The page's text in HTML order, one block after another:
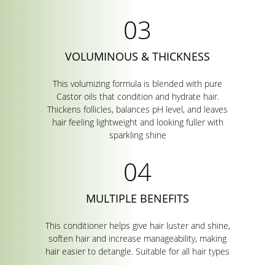
VOLUMINOUS & THICKNESS
This volumizing formula is blended with pure
Castor oils that condition and hydrate hair.
Thickens follicles, balances pH level, and leaves
hair feeling lightweight and looking fuller with
sparkling shine
MULTIPLE BENEFITS
This conditioner helps give hair luster and shine,
soften hair and increase manageability, making
hair easier to detangle. Suitable for all hair types